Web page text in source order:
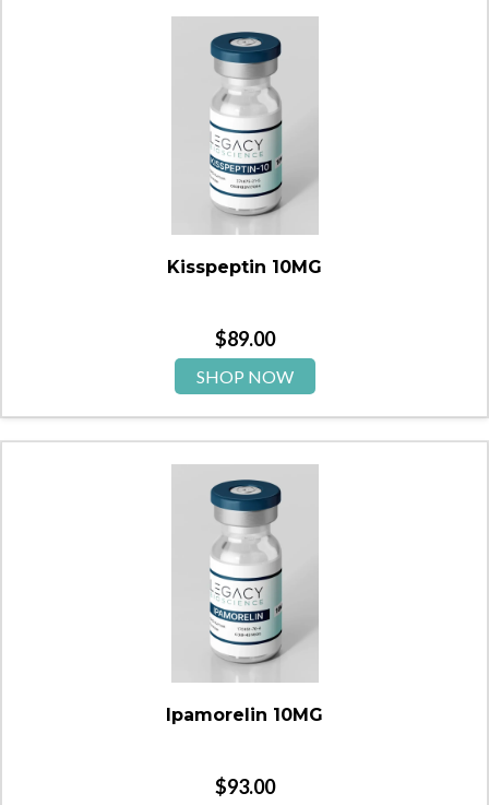
Kisspeptin 10MG
$89.00
SHOP NOW
Ipamorelin 10MG
$93.00